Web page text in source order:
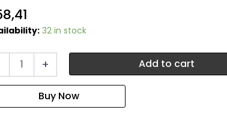
32 in stock
+ Add to cart